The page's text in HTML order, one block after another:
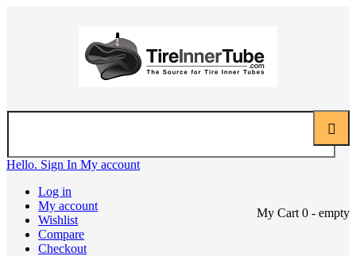
Hello. Sign In My account
Log in
My account
Wishlist
Compare
Checkout
My Cart 0 - empty